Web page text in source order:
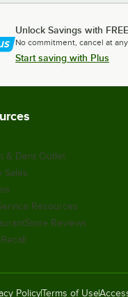
Unlock Savings with
No commitment, cancel at
Start saving with Plus
& Dent Outlet
Sales
Resources
Reviews
PolicyTerms of Use